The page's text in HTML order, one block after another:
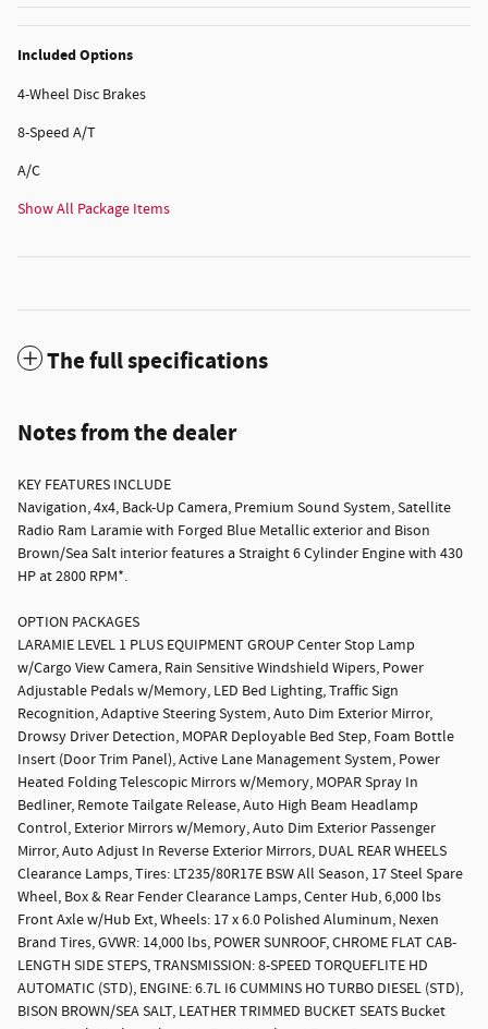
Included Options
4-Wheel Disc Brakes
8-Speed A/T
A/C
Show All Package Items
The full specifications
Notes from the dealer
KEY FEATURES INCLUDE
Navigation, 4x4, Back-Up Camera, Premium Sound System, Satellite
Radio Ram Laramie with Forged Blue Metallic exterior and Bison
Brown/Sea Salt interior features a Straight 6 Cylinder Engine with 430
HP at 2800 RPM*.
OPTION PACKAGES
LARAMIE LEVEL 1 PLUS EQUIPMENT GROUP Center Stop Lamp
w/Cargo View Camera, Rain Sensitive Windshield Wipers, Power
Adjustable Pedals w/Memory, LED Bed Lighting, Traffic Sign
Recognition, Adaptive Steering System, Auto Dim Exterior Mirror,
Drowsy Driver Detection, MOPAR Deployable Bed Step, Foam Bottle
Insert (Door Trim Panel), Active Lane Management System, Power
Heated Folding Telescopic Mirrors w/Memory, MOPAR Spray In
Bedliner, Remote Tailgate Release, Auto High Beam Headlamp
Control, Exterior Mirrors w/Memory, Auto Dim Exterior Passenger
Mirror, Auto Adjust In Reverse Exterior Mirrors, DUAL REAR WHEELS
Clearance Lamps, Tires: LT235/80R17E BSW All Season, 17 Steel Spare
Wheel, Box & Rear Fender Clearance Lamps, Center Hub, 6,000 lbs
Front Axle w/Hub Ext, Wheels: 17 x 6.0 Polished Aluminum, Nexen
Brand Tires, GVWR: 14,000 lbs, POWER SUNROOF, CHROME FLAT CAB-
LENGTH SIDE STEPS, TRANSMISSION: 8-SPEED TORQUEFLITE HD
AUTOMATIC (STD), ENGINE: 6.7L I6 CUMMINS HO TURBO DIESEL (STD),
BISON BROWN/SEA SALT, LEATHER TRIMMED BUCKET SEATS Bucket